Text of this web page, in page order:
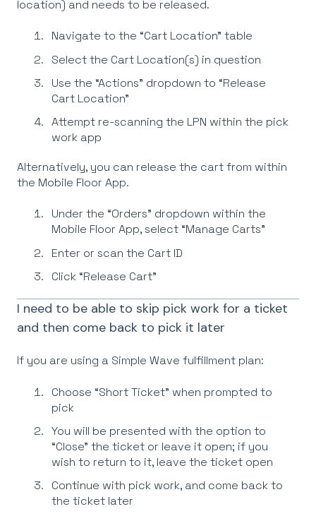
location) and needs to be released.
Navigate to the “Cart Location” table
Select the Cart Location(s) in question
Use the “Actions” dropdown to “Release
Cart Location”
Attempt re-scanning the LPN within the pick
work app
Alternatively, you can release the cart from within
the Mobile Floor App.
Under the “Orders” dropdown within the
Mobile Floor App, select “Manage Carts”
Enter or scan the Cart ID
Click “Release Cart”
I need to be able to skip pick work for a ticket
and then come back to pick it later
If you are using a Simple Wave fulfillment plan:
Choose “Short Ticket” when prompted to
pick
You will be presented with the option to
“Close” the ticket or leave it open; if you
wish to return to it, leave the ticket open
Continue with pick work, and come back to
the ticket later